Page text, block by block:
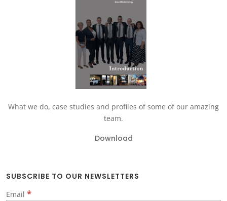
What we do, case studies and profiles of some of our amazing
team.
Download
SUBSCRIBE TO OUR NEWSLETTERS
Email *